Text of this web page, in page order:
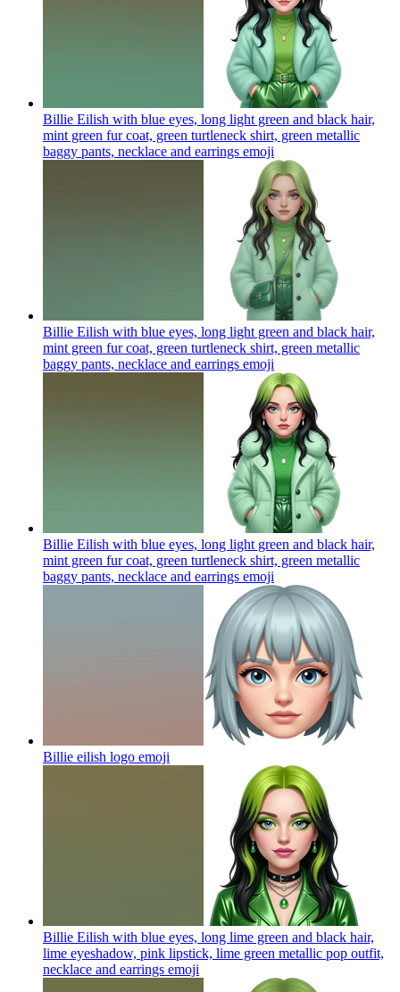
Billie Eilish with blue eyes, long light green and black hair,
mint green fur coat, green turtleneck shirt, green metallic
baggy pants, necklace and earrings emoji
Billie Eilish with blue eyes, long light green and black hair,
mint green fur coat, green turtleneck shirt, green metallic
baggy pants, necklace and earrings emoji
Billie Eilish with blue eyes, long light green and black hair,
mint green fur coat, green turtleneck shirt, green metallic
baggy pants, necklace and earrings emoji
Billie eilish logo emoji
Billie Eilish with blue eyes, long lime green and black hair,
lime eyeshadow, pink lipstick, lime green metallic pop outfit,
necklace and earrings emoji